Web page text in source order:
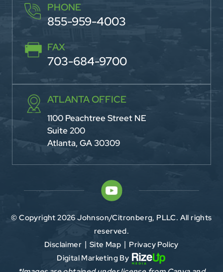
PHONE
855-959-4003
FAX
703-684-9700
ATLANTA OFFICE
1100 Peachtree Street NE
Suite 200
Atlanta, GA 30309
© Copyright 2026 Johnson/Citronberg, PLLC. All rights
reserved.
Disclaimer
Site Map
Privacy Policy
Digital Marketing By